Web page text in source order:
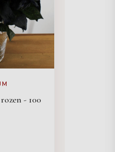
- 100